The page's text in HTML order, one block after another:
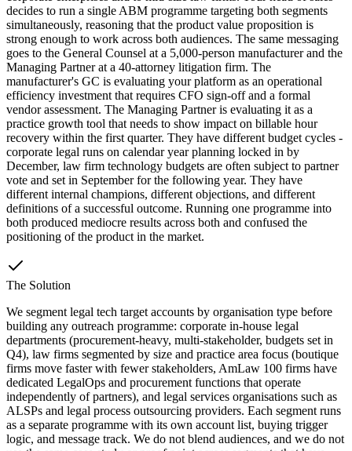
decides to run a single ABM programme targeting both segments
simultaneously, reasoning that the product value proposition is
strong enough to work across both audiences. The same messaging
goes to the General Counsel at a 5,000-person manufacturer and the
Managing Partner at a 40-attorney litigation firm. The
manufacturer's GC is evaluating your platform as an operational
efficiency investment that requires CFO sign-off and a formal
vendor assessment. The Managing Partner is evaluating it as a
practice growth tool that needs to show impact on billable hour
recovery within the first quarter. They have different budget cycles -
corporate legal runs on calendar year planning locked in by
December, law firm technology budgets are often subject to partner
vote and set in September for the following year. They have
different internal champions, different objections, and different
definitions of a successful outcome. Running one programme into
both produced mediocre results across both and confused the
positioning of the product in the market.
The Solution
We segment legal tech target accounts by organisation type before
building any outreach programme: corporate in-house legal
departments (procurement-heavy, multi-stakeholder, budgets set in
Q4), law firms segmented by size and practice area focus (boutique
firms move faster with fewer stakeholders, AmLaw 100 firms have
dedicated LegalOps and procurement functions that operate
independently of partners), and legal services organisations such as
ALSPs and legal process outsourcing providers. Each segment runs
as a separate programme with its own account list, buying trigger
logic, and message track. We do not blend audiences, and we do not